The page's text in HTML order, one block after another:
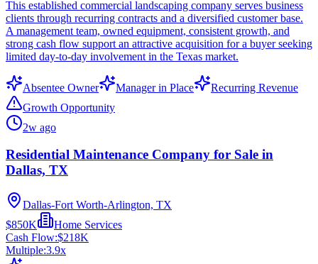
This established commercial landscaping company serves business
clients through recurring contracts and a diversified customer base.
A management team, owned equipment, consistent growth, and
strong cash flow support an attractive acquisition for a buyer seeking
limited day-to-day involvement in the Texas market.
Absentee Owner Manager in Place
Recurring Revenue
Growth Opportunity
2w ago
Residential Maintenance Company for Sale in
Dallas, TX
Dallas-Fort Worth-Arlington, TX
$850K
Home Services
Cash Flow:$218K
Multiple:3.9x